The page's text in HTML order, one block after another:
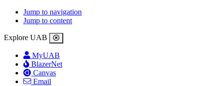
Jump to navigation
Jump to content
Explore UAB
MyUAB
BlazerNet
Canvas
Email